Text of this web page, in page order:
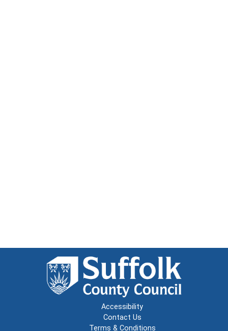
Accessibility
Contact Us
Terms & Conditions